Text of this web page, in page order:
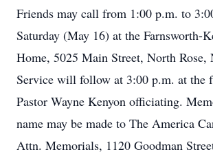
Friends may call from 1:00 p.m. to
Saturday (May 16) at the Farnsworth-
Home, 5025 Main Street, North Rose,
Service will follow at 3:00 p.m. at the
Pastor Wayne Kenyon officiating.
name may be made to The America
Attn. Memorials, 1120 Goodman